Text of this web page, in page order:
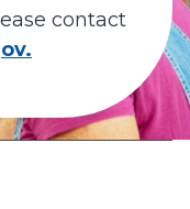
contact